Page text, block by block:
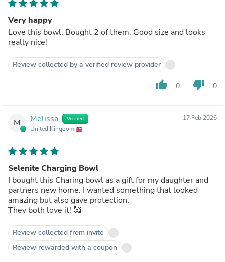
Very happy
Love this bowl. Bought 2 of them. Good size and looks
really nice!
Review collected by a verified review provider
thumb_up 0 thumb_down 0
M Melissa Verified
United Kingdom
17 Feb 2026
Selenite Charging Bowl
I bought this Charing bowl as a gift for my daughter and
partners new home. I wanted something that looked
amazing but also gave protection.
They both love it! 🥰
Review collected from invite
Review rewarded with a coupon